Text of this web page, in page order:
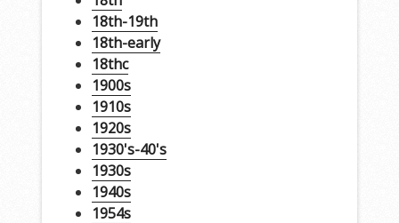
18th-19th
18th-early
18thc
1900s
1910s
1920s
1930's-40's
1930s
1940s
1954s